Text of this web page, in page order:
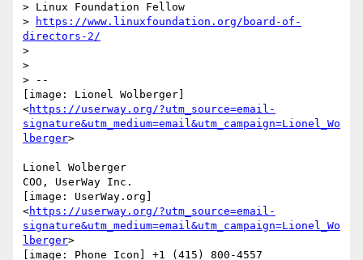
> Linux Foundation Fellow
>
https://www.linuxfoundation.org/board-of-
directors-2/
>
>
> --
[image: Lionel Wolberger]
<https://userway.org/?utm_source=email-
signature&utm_medium=email&utm_campaign=Lionel_Wo
lberger>
Lionel Wolberger
COO, UserWay Inc.
[image: UserWay.org]
<https://userway.org/?utm_source=email-
signature&utm_medium=email&utm_campaign=Lionel_Wo
lberger>
[image: Phone Icon] +1 (415) 800-4557